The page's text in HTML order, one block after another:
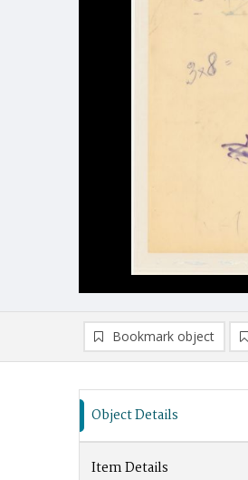
Bookmark object
Object Details
Item Details